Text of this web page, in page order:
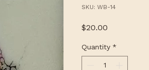
SKU: WB-14
$20.00
Quantity *